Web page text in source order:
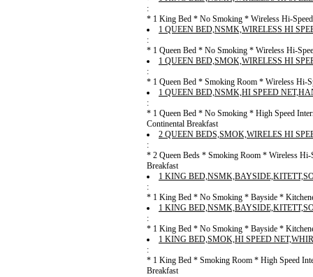
:
* 1 King Bed * No Smoking * Wireless Hi-
1 QUEEN BED,NSMK,WIRELESS HI
:
* 1 Queen Bed * No Smoking * Wireless Hi-
1 QUEEN BED,SMOK,WIRELESS HI
:
* 1 Queen Bed * Smoking Room * Wireless Hi-
1 QUEEN BED,NSMK,HI SPEED
:
* 1 Queen Bed * No Smoking * High Speed
Continental Breakfast
2 QUEEN BEDS,SMOK,WIRELES HI
:
* 2 Queen Beds * Smoking Room * Wireless
Breakfast
1 KING
:
* 1 King Bed * No Smoking * Bayside *
1 KING
:
* 1 King Bed * No Smoking * Bayside *
1 KING BED,SMOK,HI SPEED
:
* 1 King Bed * Smoking Room * High Speed
Breakfast